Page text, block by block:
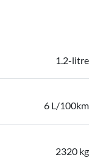
1.2-litre
6 L/100km
2320 kg